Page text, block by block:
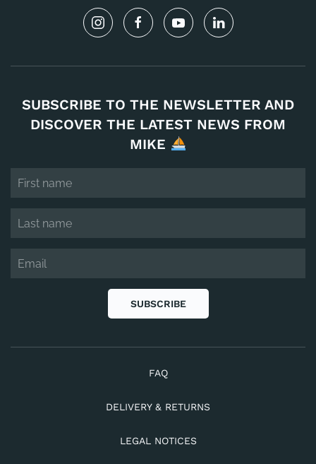
SUBSCRIBE TO THE NEWSLETTER AND
DISCOVER THE LATEST NEWS FROM
MIKE
SUBSCRIBE
FAQ
DELIVERY & RETURNS
LEGAL NOTICES